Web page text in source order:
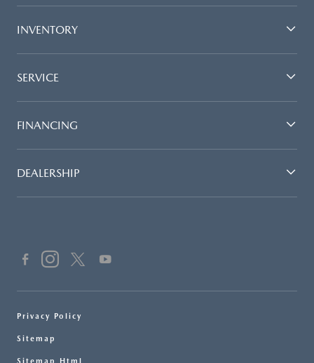
INVENTORY
SERVICE
FINANCING
DEALERSHIP
Privacy Policy
Sitemap